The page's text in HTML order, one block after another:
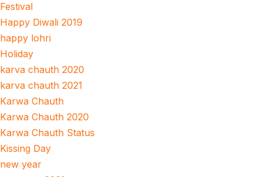
Festival
Happy Diwali 2019
happy lohri
Holiday
karva chauth 2020
karva chauth 2021
Karwa Chauth
Karwa Chauth 2020
Karwa Chauth Status
Kissing Day
new year